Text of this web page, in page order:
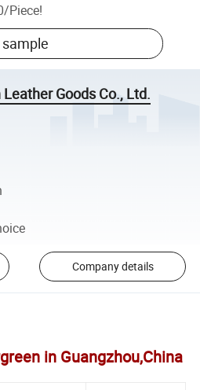
/Piece!
sample
Goods Co., Ltd.
Company details
in Guangzhou,China